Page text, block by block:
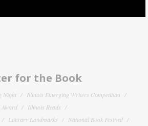
for the Book
Night
Illinois Emerging Writers Competition
Illinois Reads
Literary Landmarks National Book Festival